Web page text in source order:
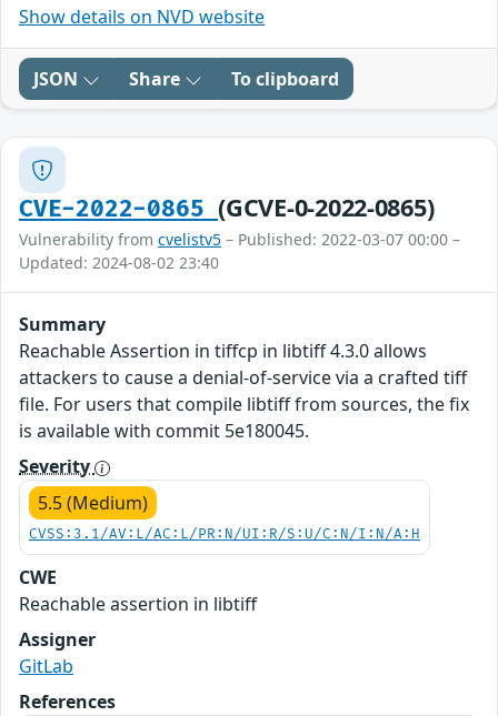
Show details on NVD website
JSON Share To clipboard
CVE-2022-0865(GCVE-0-2022-0865)
Vulnerability from cvelistv5 – Published: 2022-03-07 00:00 –
Updated: 2024-08-02 23:40
Summary
Reachable Assertion in tiffcp in libtiff 4.3.0 allows
attackers to cause a denial-of-service via a crafted tiff
file. For users that compile libtiff from sources, the fix
is available with commit 5e180045.
Severity
5.5 (Medium)
CVSS:3.1/AV:L/AC:L/PR:N/UI:R/S:U/C:N/I:N/A:H
CWE
Reachable assertion in libtiff
Assigner
GitLab
References